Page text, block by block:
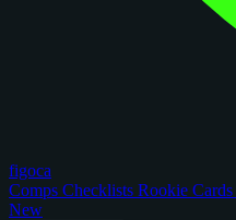
figoca
Comps Checklists Rookie Cards
New